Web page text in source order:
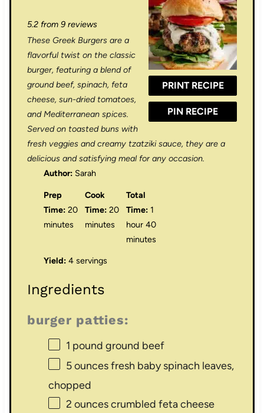
PRINT RECIPE
PIN RECIPE
t
a
r
s
t
a
r
s
t
a
r
s
t
a
r
s
t
r
5.2from 9reviews
These Greek Burgers are a
flavorful twist on the classic
burger, featuring a blend of
ground beef, spinach, feta
cheese, sun-dried tomatoes,
and Mediterranean spices.
Served on toasted buns with
fresh veggies and creamy tzatziki sauce, they are a
delicious and satisfying meal for any occasion.
Author: Sarah
Prep
Time: 20
minutes
Cook
Time: 20
minutes
Total
Time: 1
hour 40
minutes
Yield: 4 servings
Ingredients
burger patties:
1 pound ground beef
5 ouncesfresh baby spinach leaves,
chopped
2 ouncescrumbled feta cheese